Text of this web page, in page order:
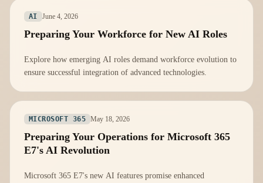
AI June 4, 2026
Preparing Your Workforce for New AI Roles
Explore how emerging AI roles demand workforce evolution to
ensure successful integration of advanced technologies.
MICROSOFT 365 May 18, 2026
Preparing Your Operations for Microsoft 365
E7's AI Revolution
Microsoft 365 E7's new AI features promise enhanced